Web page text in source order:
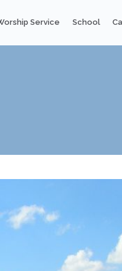
Service School